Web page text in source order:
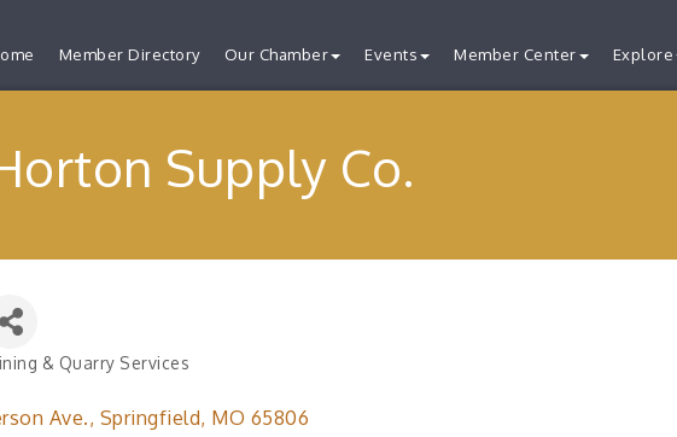
Member Directory Our Chamber Events Member Center Explore
Supply Co.
& Quarry Services
Ave. Springfield MO 65806